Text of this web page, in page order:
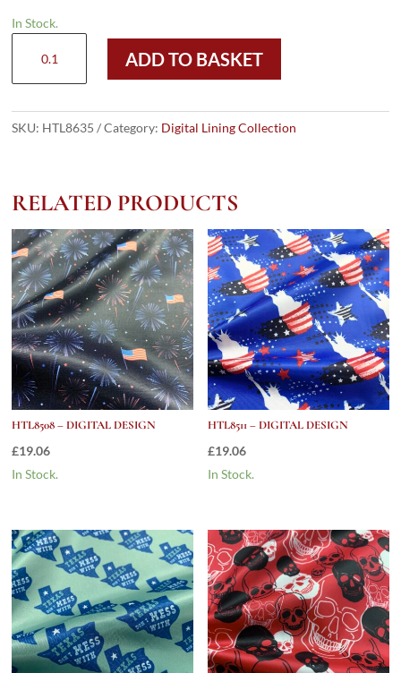
In Stock.
Digital
quantity
ADD TO BASKET
SKU: HTL8635 Category: Digital Lining Collection
RELATED PRODUCTS
HTL8508 – DIGITAL DESIGN
£19.06
In Stock.
HTL8511 – DIGITAL DESIGN
£19.06
In Stock.